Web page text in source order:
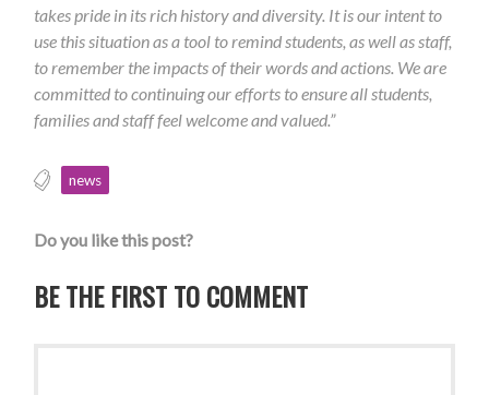
takes pride in its rich history and diversity. It is our intent to
use this situation as a tool to remind students, as well as staff,
to remember the impacts of their words and actions. We are
committed to continuing our efforts to ensure all students,
families and staff feel welcome and valued.”
news
Do you like this post?
BE THE FIRST TO COMMENT